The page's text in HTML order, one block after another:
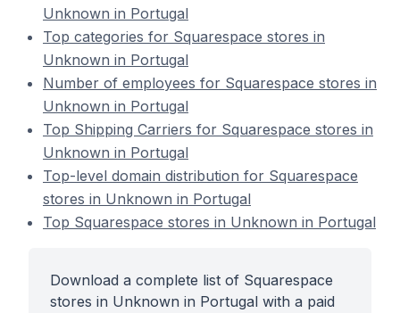
Unknown in Portugal
Top categories for Squarespace stores in
Unknown in Portugal
Number of employees for Squarespace stores in
Unknown in Portugal
Top Shipping Carriers for Squarespace stores in
Unknown in Portugal
Top-level domain distribution for Squarespace
stores in Unknown in Portugal
Top Squarespace stores in Unknown in Portugal
Download a complete list of Squarespace
stores in Unknown in Portugal with a paid